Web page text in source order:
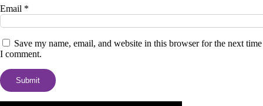
Email *
Save my name, email, and website in this browser for the next time
I comment.